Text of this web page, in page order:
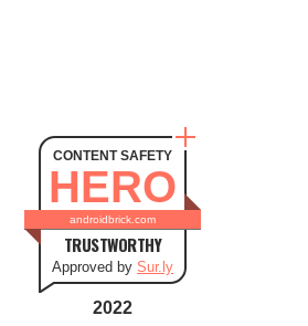
CONTENT SAFETY
HERO
androidbrick.com
TRUSTWORTHY
Approved by Sur.ly
2022